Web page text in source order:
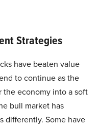
Strategies
have beaten value
to continue as the
the economy into a soft
bull market has
differently. Some have